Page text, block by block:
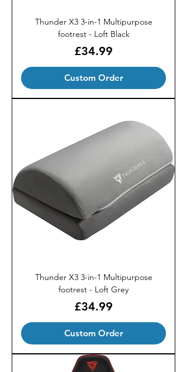
Thunder X3 3-in-1 Multipurpose
footrest - Loft Black
Price
£34.99
Custom Order
Thunder X3 3-in-1 Multipurpose
footrest - Loft Grey
Price
£34.99
Custom Order